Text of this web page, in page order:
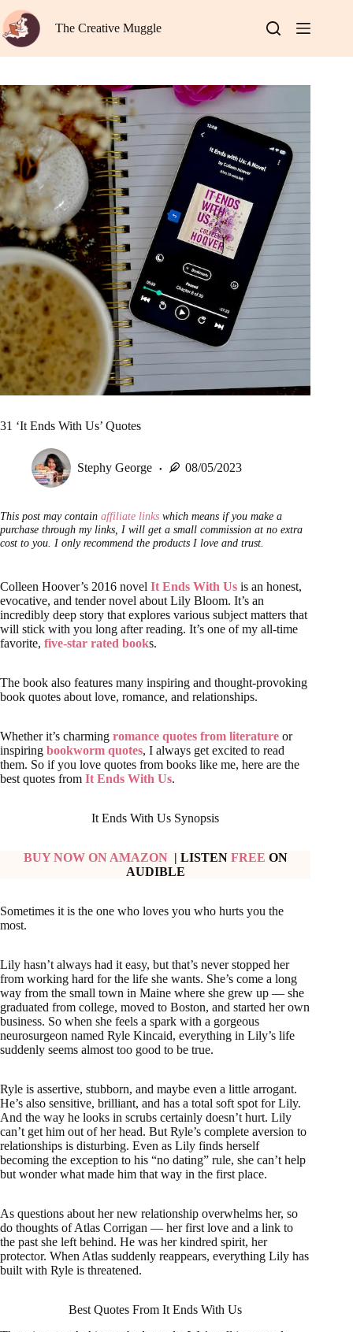
to
content
The Creative Muggle
31 ‘It Ends With Us’ Quotes
Stephy George 08/05/2023
This post may contain affiliate links which means if you make a
purchase through my links, I will get a small commission at no extra
cost to you. I only recommend the products I love and trust.
Colleen Hoover’s 2016 novel It Ends With Us is an honest,
evocative, and tender novel about Lily Bloom. It’s an
incredibly deep story that explores various subject matters that
will stick with you long after reading. It’s one of my all-time
favorite, five-star rated books.
The book also features many inspiring and thought-provoking
book quotes about love, romance, and relationships.
Whether it’s charming romance quotes from literature or
inspiring bookworm quotes, I always get excited to read
them. So if you love quotes from books like me, here are the
best quotes from It Ends With Us.
It Ends With Us Synopsis
BUY NOW ON AMAZON| LISTEN FREE ON
AUDIBLE
Sometimes it is the one who loves you who hurts you the
most.
Lily hasn’t always had it easy, but that’s never stopped her
from working hard for the life she wants. She’s come a long
way from the small town in Maine where she grew up — she
graduated from college, moved to Boston, and started her own
business. So when she feels a spark with a gorgeous
neurosurgeon named Ryle Kincaid, everything in Lily’s life
suddenly seems almost too good to be true.
Ryle is assertive, stubborn, and maybe even a little arrogant.
He’s also sensitive, brilliant, and has a total soft spot for Lily.
And the way he looks in scrubs certainly doesn’t hurt. Lily
can’t get him out of her head. But Ryle’s complete aversion to
relationships is disturbing. Even as Lily finds herself
becoming the exception to his “no dating” rule, she can’t help
but wonder what made him that way in the first place.
As questions about her new relationship overwhelms her, so
do thoughts of Atlas Corrigan — her first love and a link to
the past she left behind. He was her kindred spirit, her
protector. When Atlas suddenly reappears, everything Lily has
built with Ryle is threatened.
Best Quotes From It Ends With Us